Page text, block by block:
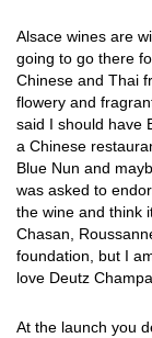
Alsace wines are
going to go there
Chinese and Thai
flowery and
said I should have
a Chinese
Blue Nun and
was asked to
the wine and think
Chasan,
foundation, but I
love Deutz
At the launch you